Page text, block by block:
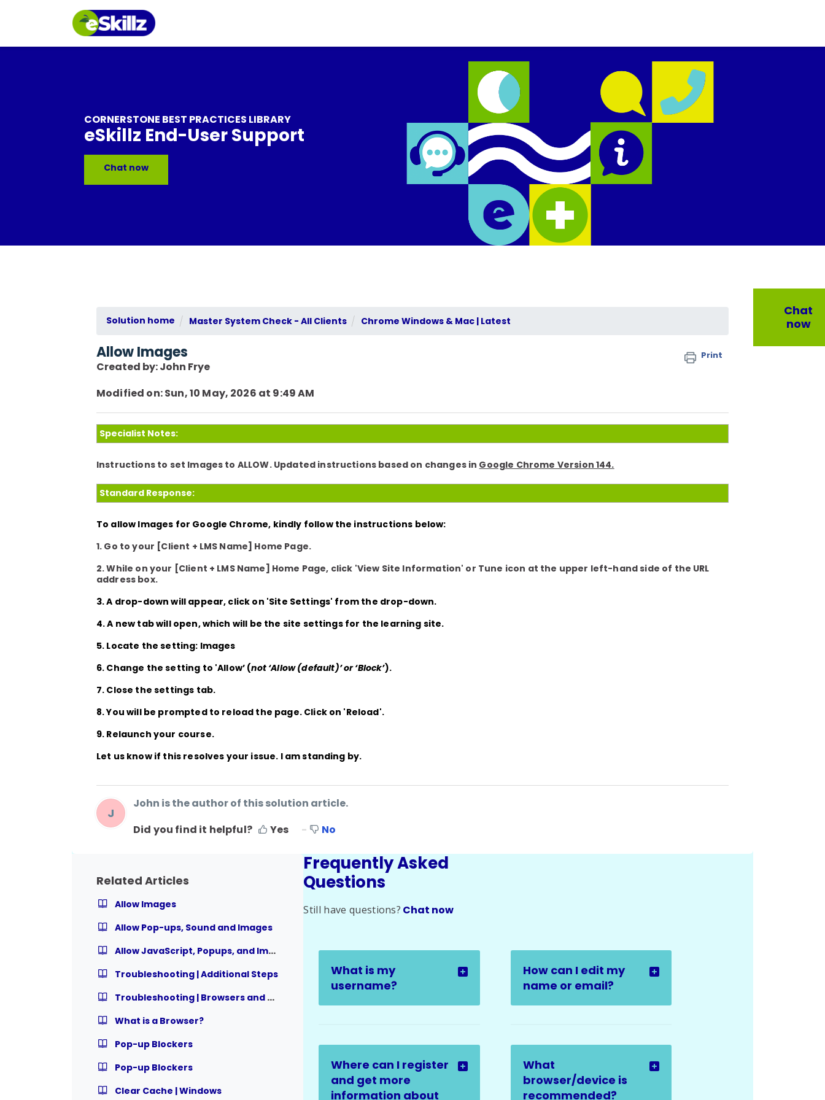
CORNERSTONE BEST PRACTICES LIBRARY
eSkillz End-User Support
Chat now
Solution home Master System Check - All Clients Chrome Windows & Mac | Latest
Allow Images Print
Created by: John Frye
Modified on: Sun, 10 May, 2026 at 9:49 AM
Specialist Notes:
Instructions to set Images to ALLOW. Updated instructions based on changes in Google Chrome Version 144.
Standard Response:
To allow Images for Google Chrome, kindly follow the instructions below:
1. Go to your [Client + LMS Name] Home Page.
2. While on your [Client + LMS Name] Home Page, click 'View Site Information' or Tune icon at the upper left-hand side of the URL
address box.
3. A drop-down will appear, click on 'Site Settings' from the drop-down.
4. A new tab will open, which will be the site settings for the learning site.
5. Locate the setting: Images
6. Change the setting to 'Allow’ (not ‘Allow (default)’ or ‘Block’).
7. Close the settings tab.
8. You will be prompted to reload the page. Click on 'Reload'.
9. Relaunch your course.
Let us know if this resolves your issue. I am standing by.
J
John is the author of this solution article.
Did you find it helpful?
Yes No
Related Articles
Allow Images
Allow Pop-ups, Sound and Images
Allow JavaScript, Popups, and Images
Troubleshooting | Additional Steps
Troubleshooting | Browsers and Settings
What is a Browser?
Pop-up Blockers
Pop-up Blockers
Clear Cache | Windows
Chat
now
Frequently Asked
Questions
Still have questions? Chat now
What is my
username?
How can I edit my
name or email?
Where can I register
and get more
information about
What
browser/device is
recommended?